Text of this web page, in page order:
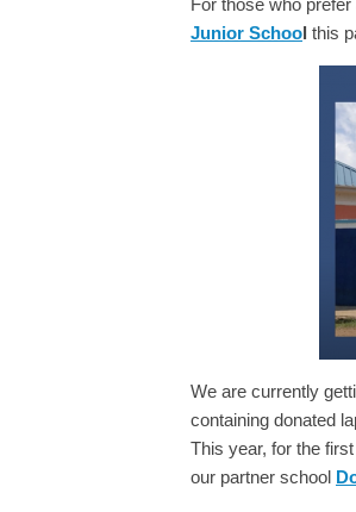
For those who
Junior School this
We are currently
containing donated
This year, for the
our partner school